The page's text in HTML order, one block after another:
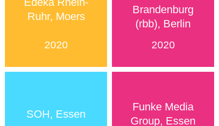
Ruhr, Moers
2020
Brandenburg
(rbb), Berlin
2020
SOH, Essen
Funke Media
Group, Essen